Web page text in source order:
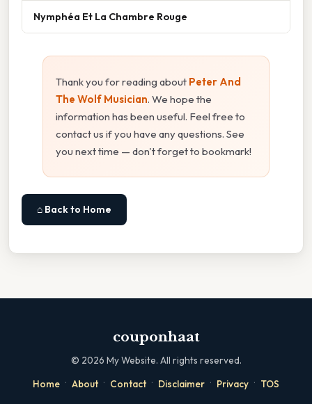
Nymphéa Et La Chambre Rouge
Thank you for reading about Peter And
The Wolf Musician. We hope the
information has been useful. Feel free to
contact us if you have any questions. See
you next time — don't forget to bookmark!
⌂ Back to Home
couponhaat
© 2026 My Website. All rights reserved.
Home · About · Contact · Disclaimer · Privacy · TOS